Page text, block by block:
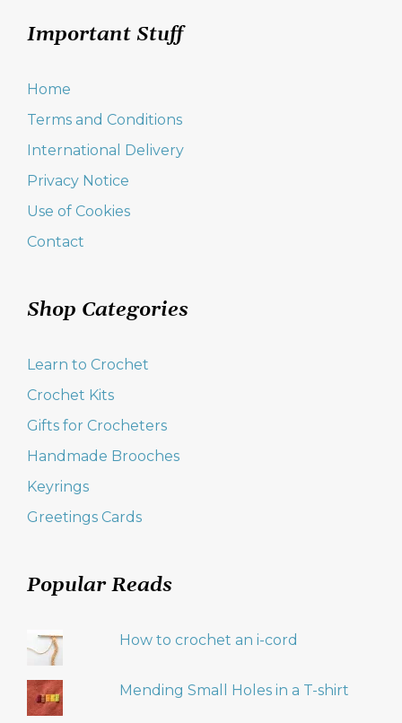
Important Stuff
Home
Terms and Conditions
International Delivery
Privacy Notice
Use of Cookies
Contact
Shop Categories
Learn to Crochet
Crochet Kits
Gifts for Crocheters
Handmade Brooches
Keyrings
Greetings Cards
Popular Reads
How to crochet an i-cord
Mending Small Holes in a T-shirt